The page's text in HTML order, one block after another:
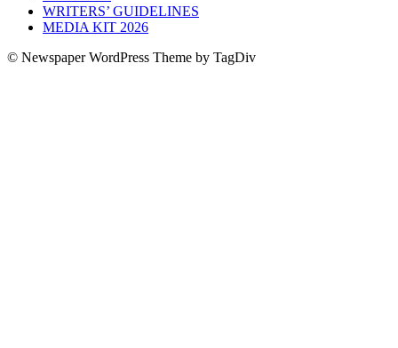
WRITERS’ GUIDELINES
MEDIA KIT 2026
© Newspaper WordPress Theme by TagDiv